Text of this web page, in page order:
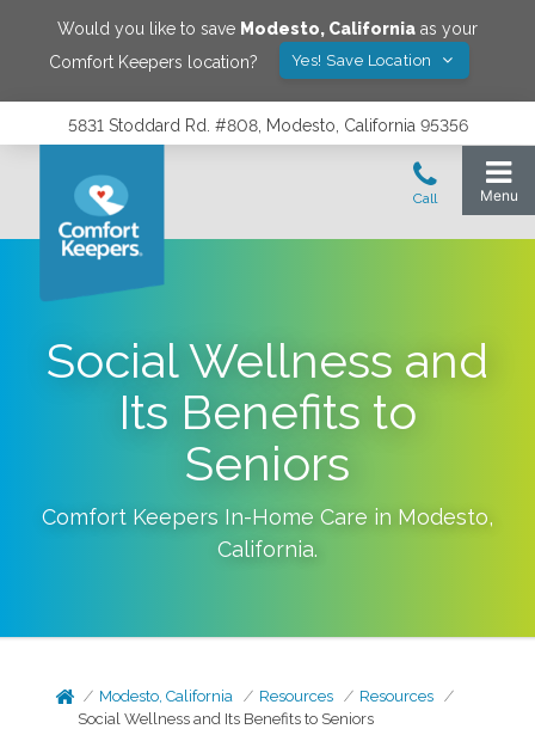
Would you like to save Modesto, California as your
Comfort Keepers location?
Yes! Save Location
5831 Stoddard Rd. #808, Modesto, California 95356
Social Wellness and
Its Benefits to
Seniors
Comfort Keepers In-Home Care in Modesto,
California.
Modesto, California Resources
Resources
Social Wellness and Its Benefits to Seniors